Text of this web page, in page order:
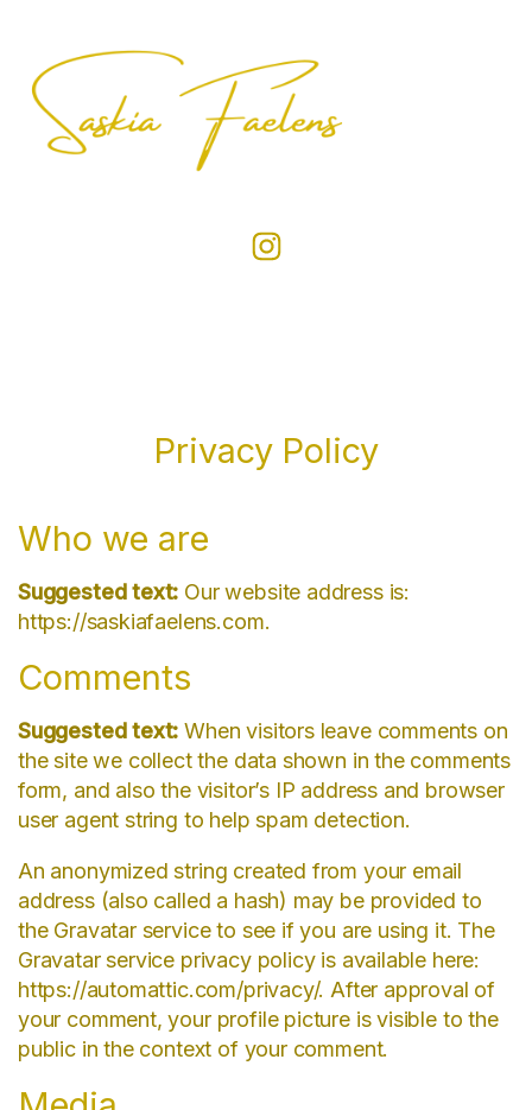
Privacy Policy
Who we are
Suggested text: Our website address is:
https://saskiafaelens.com.
Comments
Suggested text:When visitors leave comments on
the site we collect the data shown in the comments
form, and also the visitor’s IP address and browser
user agent string to help spam detection.
An anonymized string created from your email
address (also called a hash) may be provided to
the Gravatar service to see if you are using it. The
Gravatar service privacy policy is available here:
https://automattic.com/privacy/. After approval of
your comment, your profile picture is visible to the
public in the context of your comment.